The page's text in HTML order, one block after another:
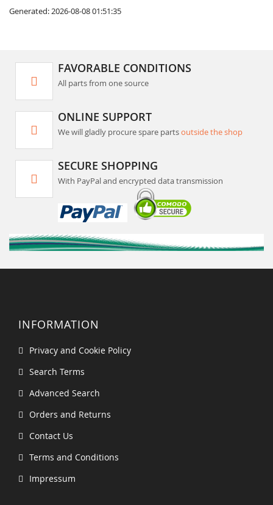
Generated: 2026-08-08 01:51:35
FAVORABLE CONDITIONS
All parts from one source
ONLINE SUPPORT
We will gladly procure spare partsoutside the shop
SECURE SHOPPING
With PayPal and encrypted data transmission
INFORMATION
Privacy and Cookie Policy
Search Terms
Advanced Search
Orders and Returns
Contact Us
Terms and Conditions
Impressum